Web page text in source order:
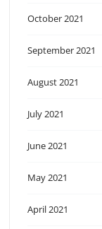
October 2021
September 2021
August 2021
July 2021
June 2021
May 2021
April 2021